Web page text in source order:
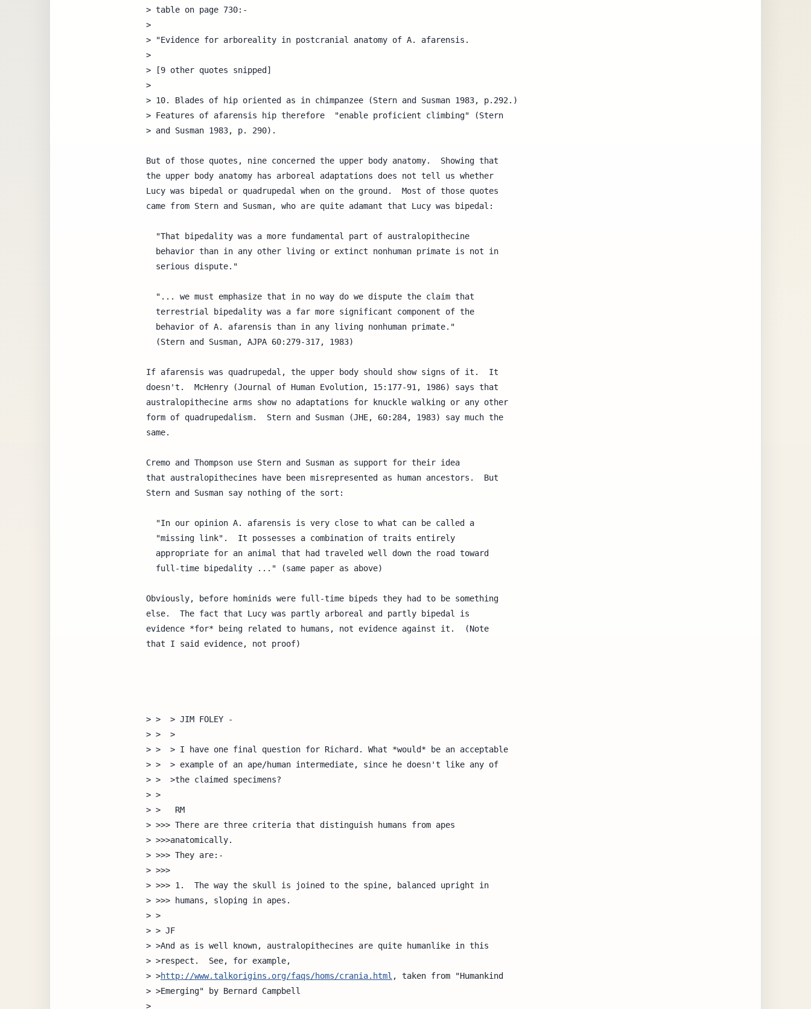
> table on page 730:-
>
> "Evidence for arboreality in postcranial anatomy of A. afarensis.
>
> [9 other quotes snipped]
>
> 10. Blades of hip oriented as in chimpanzee (Stern and Susman 1983, p.292.)
> Features of afarensis hip therefore  "enable proficient climbing" (Stern
> and Susman 1983, p. 290).
But of those quotes, nine concerned the upper body anatomy.  Showing that
the upper body anatomy has arboreal adaptations does not tell us whether
Lucy was bipedal or quadrupedal when on the ground.  Most of those quotes
came from Stern and Susman, who are quite adamant that Lucy was bipedal:
If afarensis was quadrupedal, the upper body should show signs of it.  It
doesn't.  McHenry (Journal of Human Evolution, 15:177-91, 1986) says that
australopithecine arms show no adaptations for knuckle walking or any other
form of quadrupedalism.  Stern and Susman (JHE, 60:284, 1983) say much the
same.
Cremo and Thompson use Stern and Susman as support for their idea
that australopithecines have been misrepresented as human ancestors.  But
Stern and Susman say nothing of the sort:
Obviously, before hominids were full-time bipeds they had to be something
else.  The fact that Lucy was partly arboreal and partly bipedal is
evidence *for* being related to humans, not evidence against it.  (Note
that I said evidence, not proof)
> >  > JIM FOLEY -
> >  >
> >  > I have one final question for Richard. What *would* be an acceptable
> >  > example of an ape/human intermediate, since he doesn't like any of
> >  >the claimed specimens?
> >
> >   RM
> >>> There are three criteria that distinguish humans from apes
> >>>anatomically.
> >>> They are:-
> >>>
> >>> 1.  The way the skull is joined to the spine, balanced upright in
> >>> humans, sloping in apes.
> >
> > JF
> >And as is well known, australopithecines are quite humanlike in this
> >respect.  See, for example,
> >http://www.talkorigins.org/faqs/homs/crania.html , taken from "Humankind
> >Emerging" by Bernard Campbell
>